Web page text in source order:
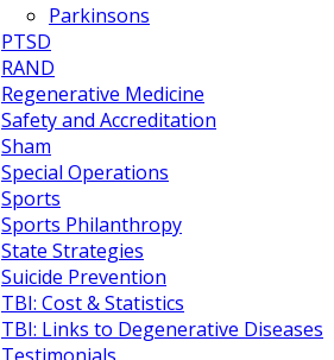
Parkinsons
PTSD
RAND
Regenerative Medicine
Safety and Accreditation
Sham
Special Operations
Sports
Sports Philanthropy
State Strategies
Suicide Prevention
TBI: Cost & Statistics
TBI: Links to Degenerative Diseases